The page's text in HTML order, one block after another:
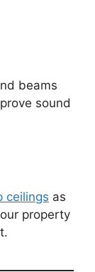
beams
sound
ceilings as
property